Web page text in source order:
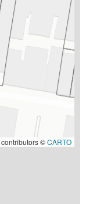
contributors ©CARTO